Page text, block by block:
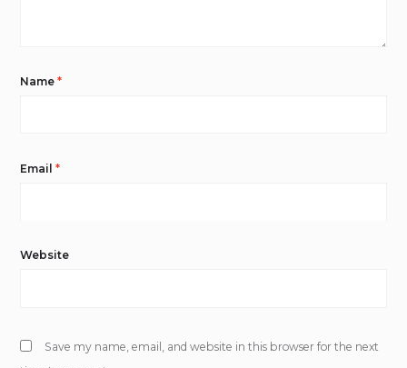
Name*
Email*
Website
Save my name, email, and website in this browser for the next